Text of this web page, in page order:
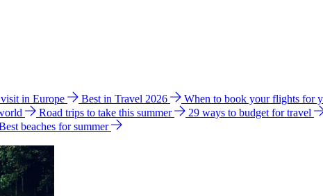
in Europe Best in Travel 2026 When to book your flights for
Road trips to take this summer 29 ways to budget for travel
beaches for summer